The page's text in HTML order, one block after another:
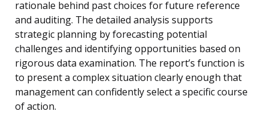
rationale behind past choices for future reference
and auditing. The detailed analysis supports
strategic planning by forecasting potential
challenges and identifying opportunities based on
rigorous data examination. The report’s function is
to present a complex situation clearly enough that
management can confidently select a specific course
of action.